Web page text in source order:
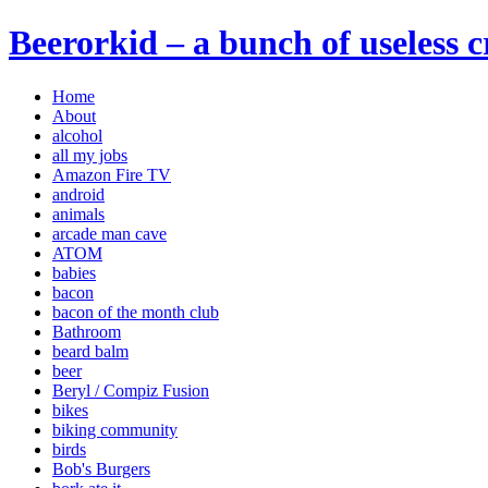
Beerorkid – a bunch of useless
Home
About
alcohol
all my jobs
Amazon Fire TV
android
animals
arcade man cave
ATOM
babies
bacon
bacon of the month club
Bathroom
beard balm
beer
Beryl / Compiz Fusion
bikes
biking community
birds
Bob's Burgers